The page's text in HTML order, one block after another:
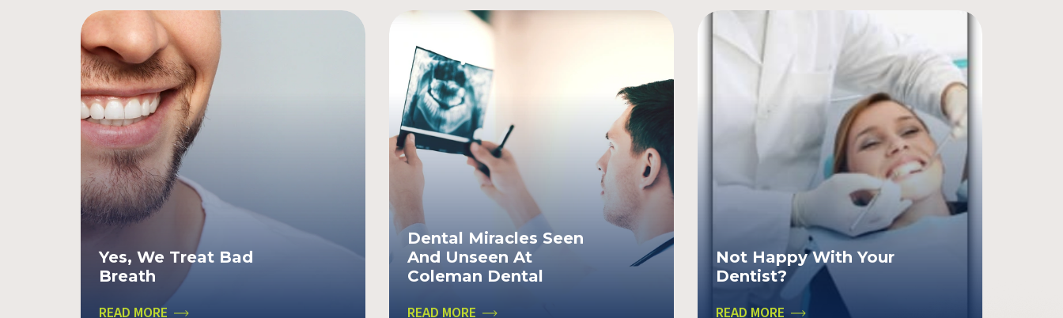
Yes, We Treat Bad
Breath
READ MORE
Dental Miracles Seen
And Unseen At
Coleman Dental
READ MORE
Not Happy With Your
Dentist?
READ MORE